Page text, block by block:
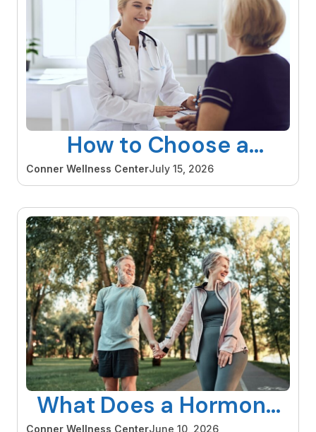
How to Choose a
Gynecologist in Orange
County That Is Right for
You
Conner Wellness CenterJuly 15, 2026
What Does a Hormone
Conner Wellness CenterJune 10, 2026